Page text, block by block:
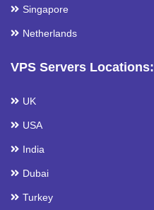
Singapore
Netherlands
VPS Servers Locations:
UK
USA
India
Dubai
Turkey